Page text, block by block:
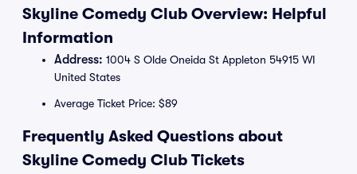
Skyline Comedy Club Overview: Helpful
Information
Address: 1004 S Olde Oneida St Appleton 54915 WI
United States
Average Ticket Price: $89
Frequently Asked Questions about
Skyline Comedy Club Tickets